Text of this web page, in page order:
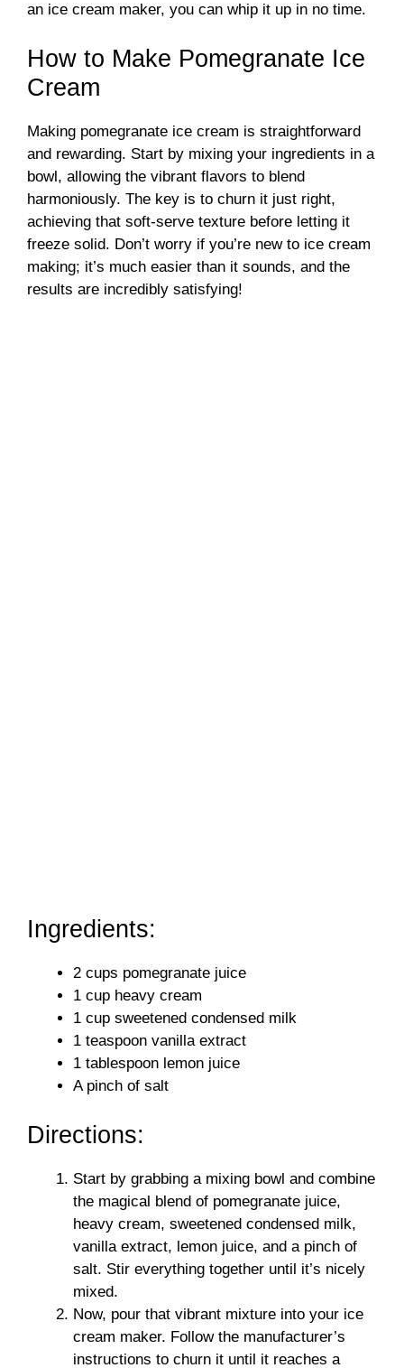
an ice cream maker, you can whip it up in no time.
How to Make Pomegranate Ice
Cream
Making pomegranate ice cream is straightforward
and rewarding. Start by mixing your ingredients in a
bowl, allowing the vibrant flavors to blend
harmoniously. The key is to churn it just right,
achieving that soft-serve texture before letting it
freeze solid. Don’t worry if you’re new to ice cream
making; it’s much easier than it sounds, and the
results are incredibly satisfying!
Ingredients:
2 cups pomegranate juice
1 cup heavy cream
1 cup sweetened condensed milk
1 teaspoon vanilla extract
1 tablespoon lemon juice
A pinch of salt
Directions:
Start by grabbing a mixing bowl and combine
the magical blend of pomegranate juice,
heavy cream, sweetened condensed milk,
vanilla extract, lemon juice, and a pinch of
salt. Stir everything together until it’s nicely
mixed.
Now, pour that vibrant mixture into your ice
cream maker. Follow the manufacturer’s
instructions to churn it until it reaches a